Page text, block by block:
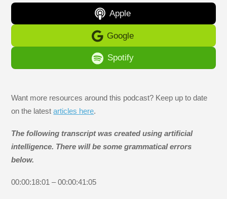
Apple
Google
Spotify
Want more resources around this podcast? Keep up to date
on the latestarticles here.
The following transcript was created using artificial
intelligence. There will be some grammatical errors
below.
00:00:18:01 – 00:00:41:05